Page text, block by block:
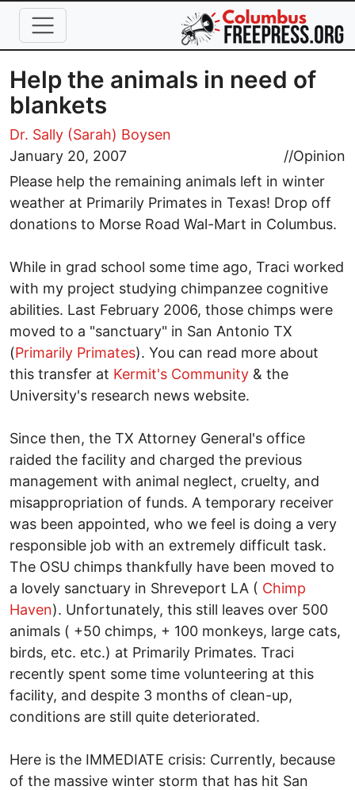
Skip to main content
Help the animals in need of
blankets
Dr. Sally (Sarah) Boysen
January 20, 2007
//Opinion
Please help the remaining animals left in winter
weather at Primarily Primates in Texas! Drop off
donations to Morse Road Wal-Mart in Columbus.
While in grad school some time ago, Traci worked
with my project studying chimpanzee cognitive
abilities. Last February 2006, those chimps were
moved to a "sanctuary" in San Antonio TX
(Primarily Primates). You can read more about
this transfer at Kermit's Community & the
University's research news website.
Since then, the TX Attorney General's office
raided the facility and charged the previous
management with animal neglect, cruelty, and
misappropriation of funds. A temporary receiver
was been appointed, who we feel is doing a very
responsible job with an extremely difficult task.
The OSU chimps thankfully have been moved to
a lovely sanctuary in Shreveport LA ( Chimp
Haven). Unfortunately, this still leaves over 500
animals ( +50 chimps, + 100 monkeys, large cats,
birds, etc. etc.) at Primarily Primates. Traci
recently spent some time volunteering at this
facility, and despite 3 months of clean-up,
conditions are still quite deteriorated.
Here is the IMMEDIATE crisis: Currently, because
of the massive winter storm that has hit San